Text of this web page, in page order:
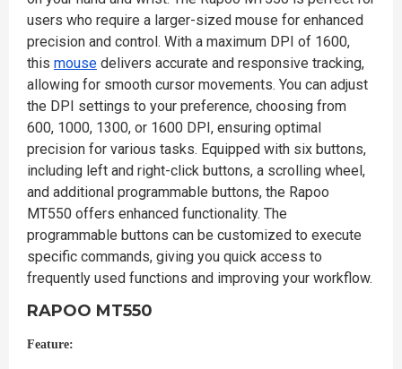
users who require a larger-sized mouse for enhanced
precision and control. With a maximum DPI of 1600,
this mouse delivers accurate and responsive tracking,
allowing for smooth cursor movements. You can adjust
the DPI settings to your preference, choosing from
600, 1000, 1300, or 1600 DPI, ensuring optimal
precision for various tasks. Equipped with six buttons,
including left and right-click buttons, a scrolling wheel,
and additional programmable buttons, the Rapoo
MT550 offers enhanced functionality. The
programmable buttons can be customized to execute
specific commands, giving you quick access to
frequently used functions and improving your workflow.
RAPOO MT550
Feature: